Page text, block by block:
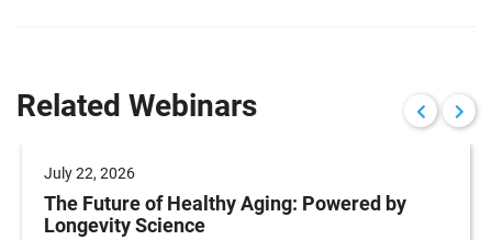
Related Webinars
July 22, 2026
The Future of Healthy Aging: Powered by
Longevity Science